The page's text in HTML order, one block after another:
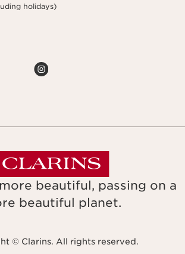
holidays)
beautiful, passing on a
beautiful planet.
© Clarins. All rights reserved.